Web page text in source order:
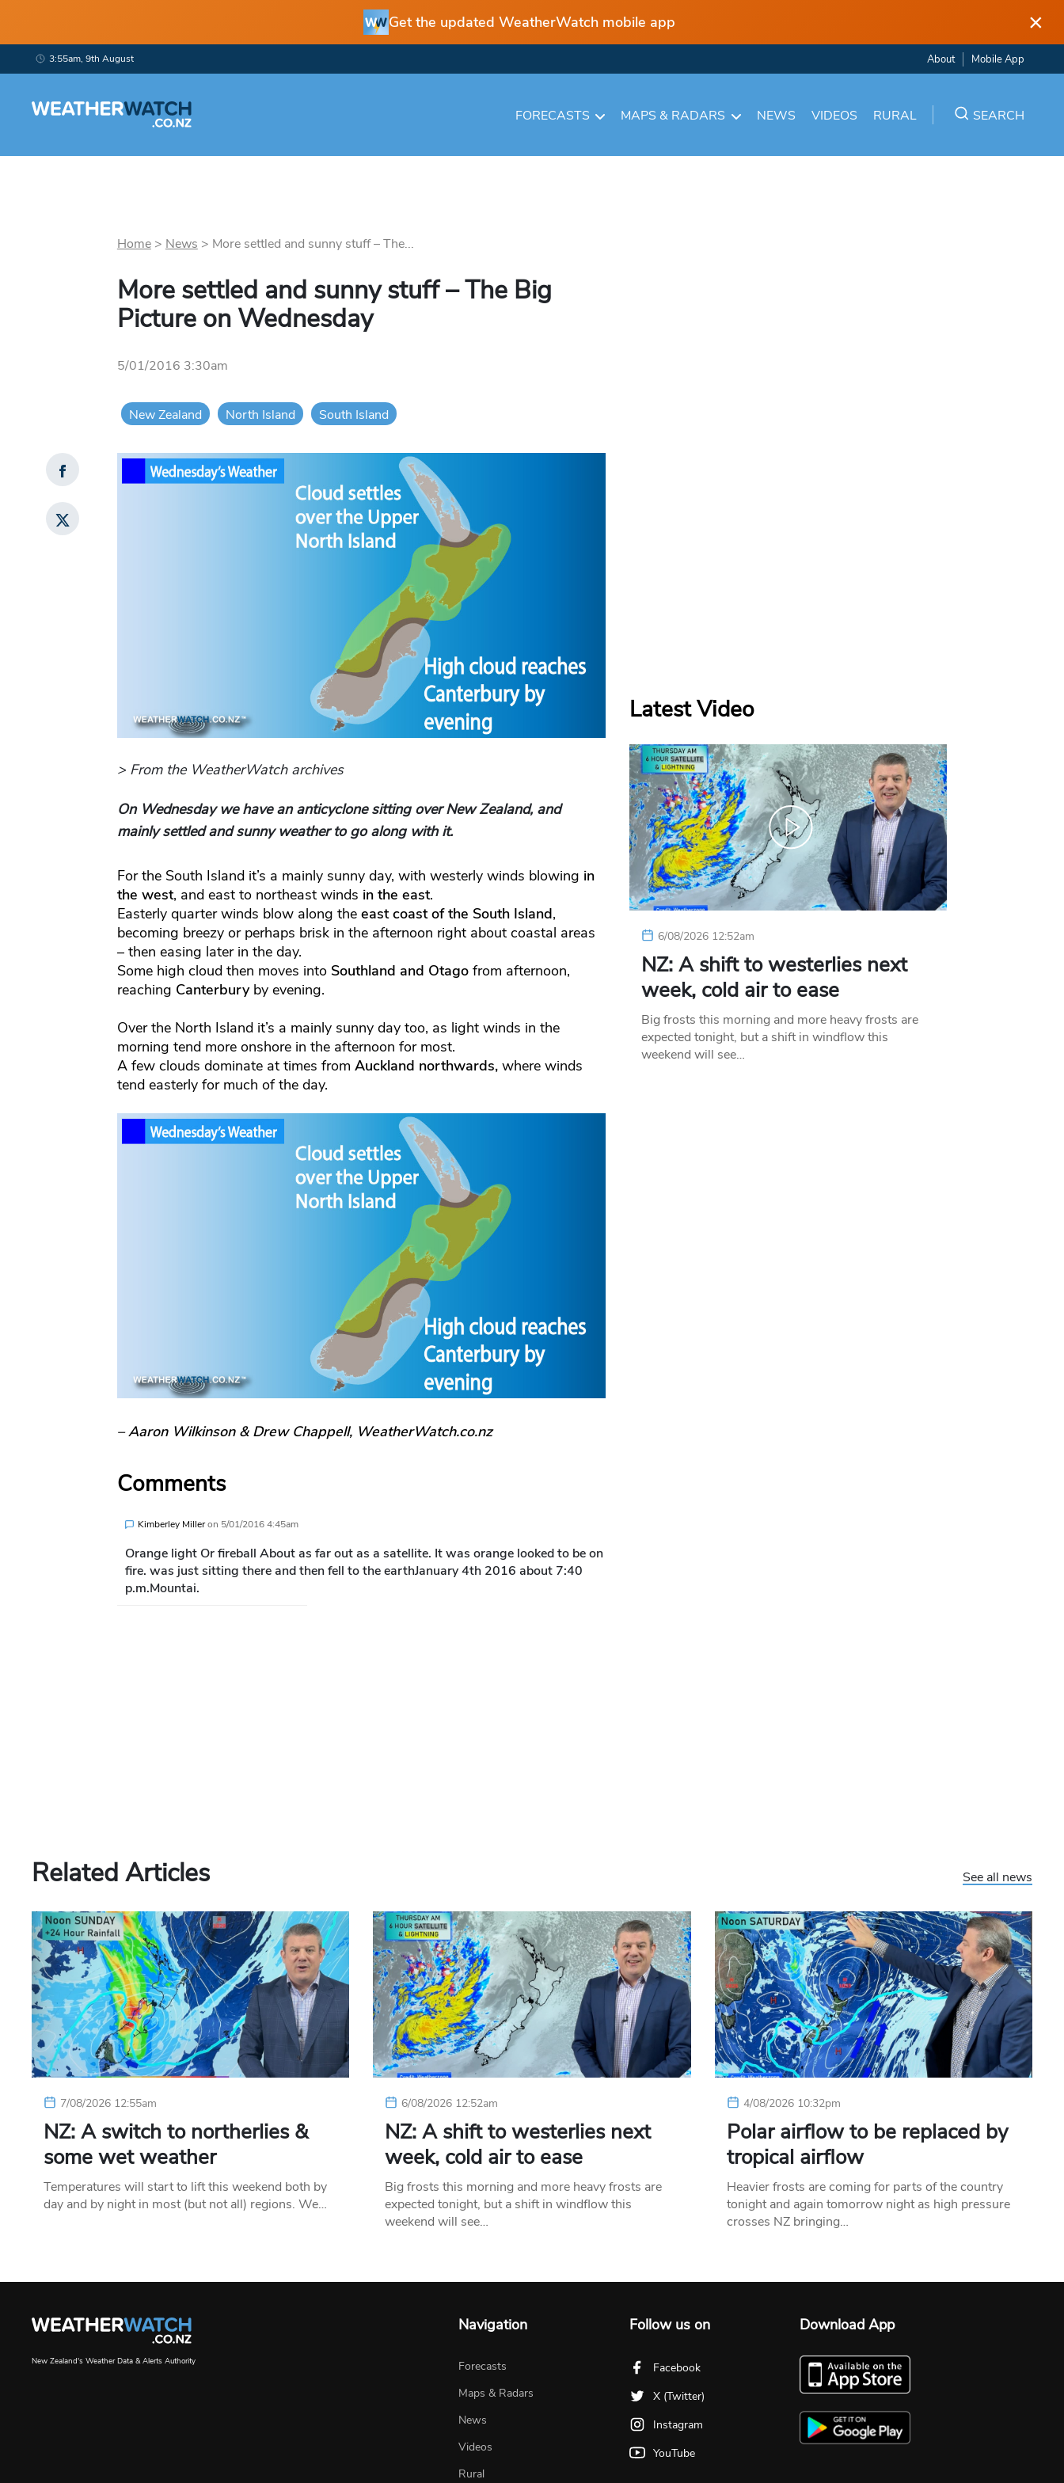
Get the updated WeatherWatch mobile app ×
3:55am, 9th August About Mobile App
FORECASTS MAPS & RADARS NEWS VIDEOS RURAL SEARCH
Home> News > More settled and sunny stuff – The...
More settled and sunny stuff – The Big
Picture on Wednesday
5/01/2016 3:30am
New Zealand North Island South Island
> From the WeatherWatch archives
On Wednesday we have an anticyclone sitting over New Zealand, and
mainly settled and sunny weather to go along with it.
For the South Island it’s a mainly sunny day, with westerly winds blowing in
the west, and east to northeast winds in the east.
Easterly quarter winds blow along the east coast of the South Island,
becoming breezy or perhaps brisk in the afternoon right about coastal areas
– then easing later in the day.
Some high cloud then moves into Southland and Otagofrom afternoon,
reaching Canterburyby evening.
Over the North Island it’s a mainly sunny day too, as light winds in the
morning tend more onshore in the afternoon for most.
A few clouds dominate at times from Auckland northwards,where winds
tend easterly for much of the day.
– Aaron Wilkinson & Drew Chappell, WeatherWatch.co.nz
Comments
Kimberley Milleron 5/01/2016 4:45am
Orange light Or fireball About as far out as a satellite. It was orange looked to be on
fire. was just sitting there and then fell to the earthJanuary 4th 2016 about 7:40
p.m.Mountai.
Latest Video
6/08/2026 12:52am
NZ: A shift to westerlies next
week, cold air to ease
Big frosts this morning and more heavy frosts are
expected tonight, but a shift in windflow this
weekend will see…
Related Articles See all news
7/08/2026 12:55am
NZ: A switch to northerlies &
some wet weather
Temperatures will start to lift this weekend both by
day and by night in most (but not all) regions. We…
6/08/2026 12:52am
NZ: A shift to westerlies next
week, cold air to ease
Big frosts this morning and more heavy frosts are
expected tonight, but a shift in windflow this
weekend will see…
4/08/2026 10:32pm
Polar airflow to be replaced by
tropical airflow
Heavier frosts are coming for parts of the country
tonight and again tomorrow night as high pressure
crosses NZ bringing…
New Zealand's Weather Data & Alerts Authority
Navigation
Forecasts
Maps & Radars
News
Videos
Rural
Follow us on
Facebook
X (Twitter)
Instagram
YouTube
Download App